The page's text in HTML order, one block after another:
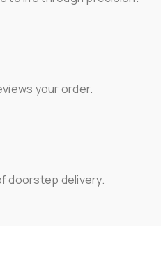
your order.
doorstep delivery.